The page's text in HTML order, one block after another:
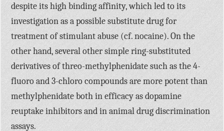
despite its high binding affinity, which led to its
investigation as a possible substitute drug for
treatment of stimulant abuse (cf. nocaine). On the
other hand, several other simple ring-substituted
derivatives of threo-methylphenidate such as the 4-
fluoro and 3-chloro compounds are more potent than
methylphenidate both in efficacy as dopamine
reuptake inhibitors and in animal drug discrimination
assays.